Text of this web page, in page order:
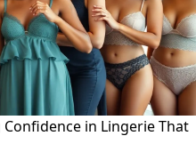
in Lingerie That